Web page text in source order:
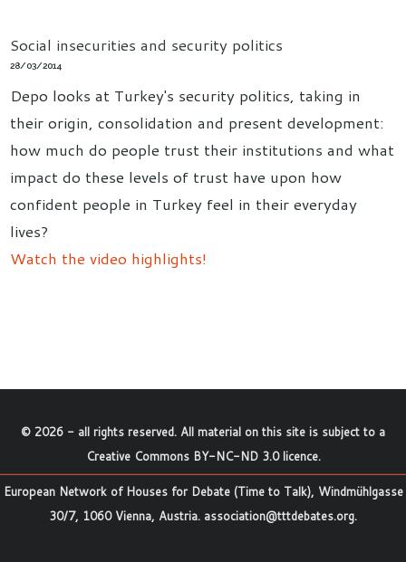
Social insecurities and security politics
28/03/2014
Depo looks at Turkey's security politics, taking in
their origin, consolidation and present development:
how much do people trust their institutions and what
impact do these levels of trust have upon how
confident people in Turkey feel in their everyday
lives?
Watch the video highlights!
© 2026 - all rights reserved. All material on this site is subject to a
Creative Commons BY-NC-ND 3.0 licence.
European Network of Houses for Debate (Time to Talk), Windmühlgasse
30/7, 1060 Vienna, Austria. association@tttdebates.org.